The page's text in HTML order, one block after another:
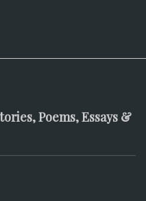
Poems, Essays &